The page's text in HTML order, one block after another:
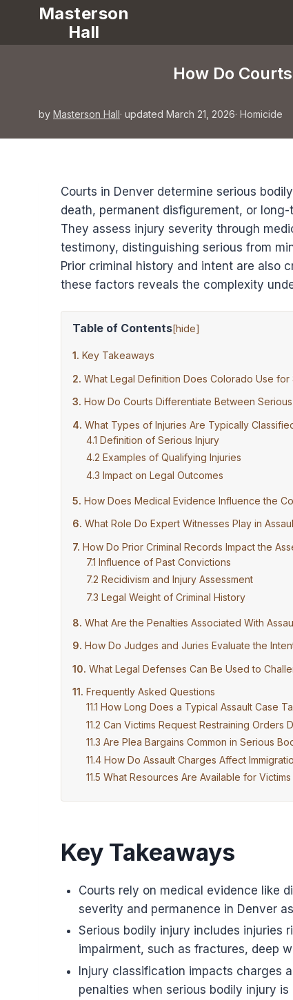
Masterson
Hall
How Do
by Masterson Hall· updated March 21, 2026· Homicide
Courts in Denver determine serious
death, permanent disfigurement, or
They assess injury severity through
testimony, distinguishing serious from
Prior criminal history and intent are also
these factors reveals the complexity
Table of Contents[hide]
Key Takeaways
What Legal Definition Does Colorado Use for
How Do Courts Differentiate Between
What Types of Injuries Are Typically
Definition of Serious Injury
Examples of Qualifying Injuries
Impact on Legal Outcomes
How Does Medical Evidence Influence the
What Role Do Expert Witnesses Play in
How Do Prior Criminal Records Impact the
Influence of Past Convictions
Recidivism and Injury Assessment
Legal Weight of Criminal History
What Are the Penalties Associated With
How Do Judges and Juries Evaluate the
What Legal Defenses Can Be Used to
Frequently Asked Questions
How Long Does a Typical Assault Case
Can Victims Request Restraining Orders
Are Plea Bargains Common in Serious
How Do Assault Charges Affect
What Resources Are Available for
Key Takeaways
Courts rely on medical evidence like
severity and permanence in Denver
Serious bodily injury includes injuries
impairment, such as fractures, deep
Injury classification impacts charges
penalties when serious bodily injury is